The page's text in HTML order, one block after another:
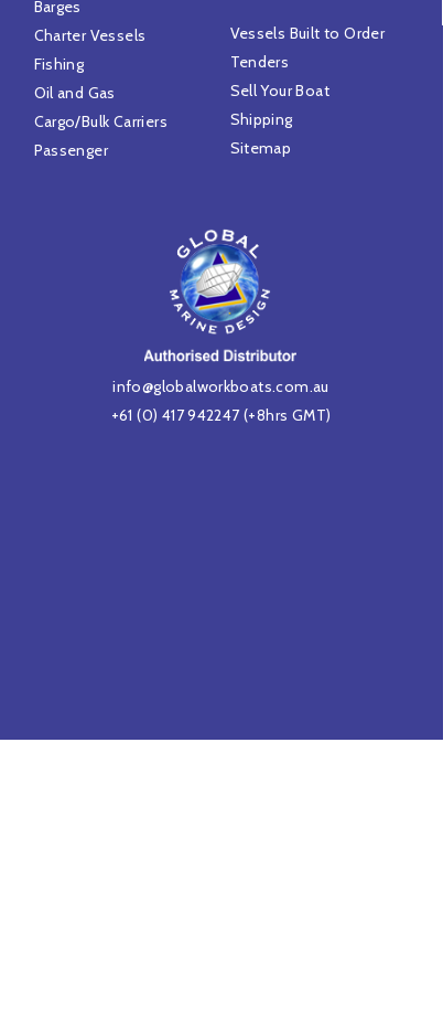
info@globalworkboats.com.au
+61 (0) 417 942247(+8hrs GMT)
Vessels Built to Order
Tenders
Sell Your Boat
Shipping
Sitemap
Barges
Charter Vessels
Fishing
Oil and Gas
Cargo/Bulk Carriers
Passenger